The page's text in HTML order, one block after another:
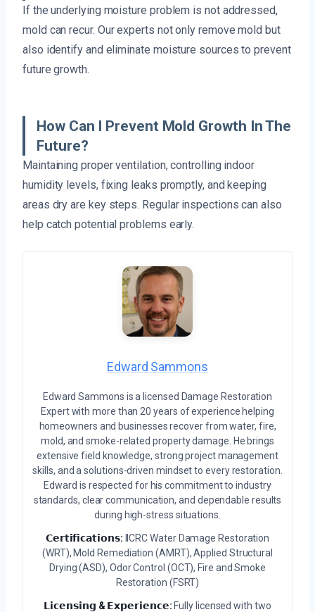
If the underlying moisture problem is not addressed,
mold can recur. Our experts not only remove mold but
also identify and eliminate moisture sources to prevent
future growth.
How Can I Prevent Mold Growth In The
Future?
Maintaining proper ventilation, controlling indoor
humidity levels, fixing leaks promptly, and keeping
areas dry are key steps. Regular inspections can also
help catch potential problems early.
Edward Sammons
Edward Sammons is a licensed Damage Restoration
Expert with more than 20 years of experience helping
homeowners and businesses recover from water, fire,
mold, and smoke-related property damage. He brings
extensive field knowledge, strong project management
skills, and a solutions-driven mindset to every restoration.
Edward is respected for his commitment to industry
standards, clear communication, and dependable results
during high-stress situations.
𝗖𝗲𝗿𝘁𝗶𝗳𝗶𝗰𝗮𝘁𝗶𝗼𝗻𝘀: IICRC Water Damage Restoration
(WRT), Mold Remediation (AMRT), Applied Structural
Drying (ASD), Odor Control (OCT), Fire and Smoke
Restoration (FSRT)
𝗟𝗶𝗰𝗲𝗻𝘀𝗶𝗻𝗴 & 𝗘𝘅𝗽𝗲𝗿𝗶𝗲𝗻𝗰𝗲: Fully licensed with two